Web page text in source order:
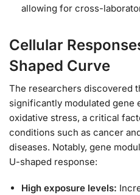
allowing for cross-
Cellular
Shaped Curve
The researchers discovered
significantly modulated gene
oxidative stress, a critical
conditions such as cancer
diseases. Notably, gene
U-shaped response:
High exposure levels: